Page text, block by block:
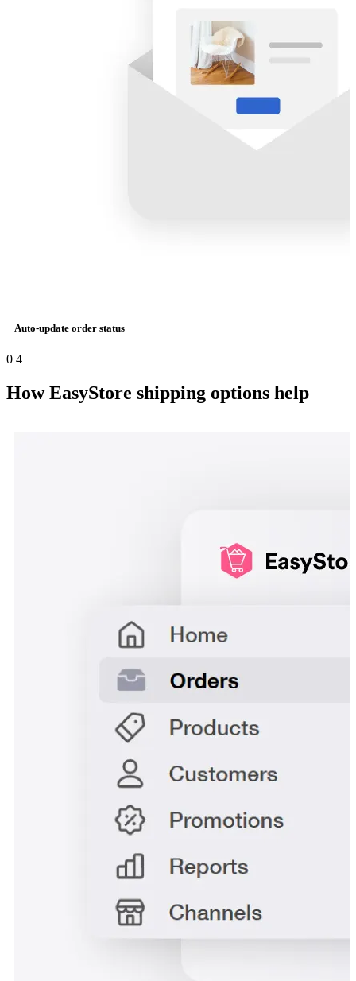
Auto-update order status
0 4
How EasyStore shipping options help